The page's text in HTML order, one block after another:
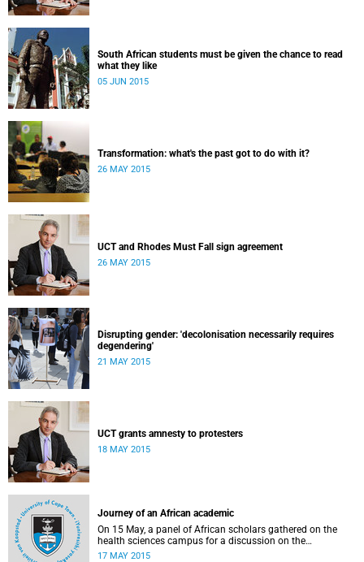
South African students must be given the chance to read
what they like
05 JUN 2015
Transformation: what's the past got to do with it?
26 MAY 2015
UCT and Rhodes Must Fall sign agreement
26 MAY 2015
Disrupting gender: 'decolonisation necessarily requires
degendering'
21 MAY 2015
UCT grants amnesty to protesters
18 MAY 2015
Journey of an African academic
On 15 May, a panel of African scholars gathered on the
health sciences campus for a discussion on the
experiences and challenges faced by academics from the
17 MAY 2015